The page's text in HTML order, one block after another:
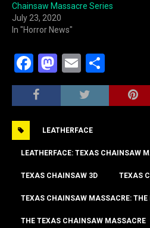
Chainsaw Massacre Series
July 23, 2020
In "Horror News"
F
a
c
b
o
o
k
M
a
st
d
o
n
E
m
ai
h
ar
LEATHERFACE
LEATHERFACE: TEXAS CHAINSAW
TEXAS CHAINSAW 3D TEXAS
TEXAS CHAINSAW MASSACRE: THE
THE TEXAS CHAINSAW MASSACRE